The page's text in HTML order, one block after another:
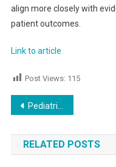
align more closely with
patient outcomes.
Link to article
Post Views: 115
Post
navigation
Pediatric’s Gastroenteritis & Intravenous Glucose
RELATED POSTS